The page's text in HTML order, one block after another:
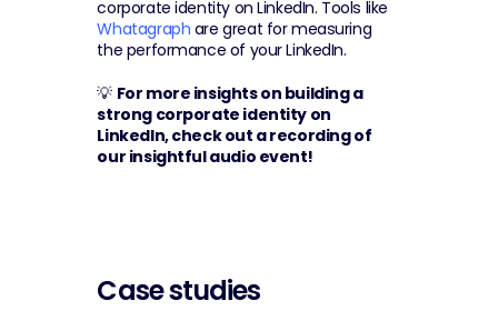
Whatagraph are great for measuring
the performance of your LinkedIn.
💡 For more insights on building a
strong corporate identity on
LinkedIn, check out a recording of
our insightful audio event!
Case studies